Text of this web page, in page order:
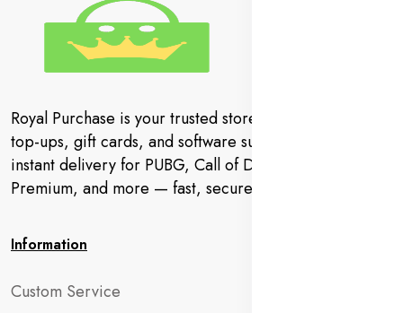
Royal Purchase is your trusted store for gaming codes,
top-ups, gift cards, and software subscriptions. Get
instant delivery for PUBG, Call of Duty, YouTube
Premium, and more — fast, secure, and hassle-free.
Information
Custom Service